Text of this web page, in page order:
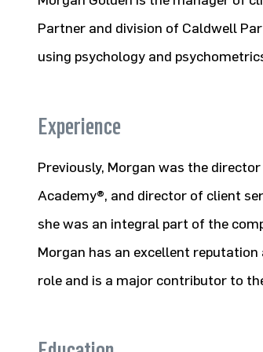
Partner and division of Caldwell
using psychology and
Experience
Previously, Morgan was the
Academy®, and director of client
she was an integral part of the
Morgan has an excellent
role and is a major contributor to